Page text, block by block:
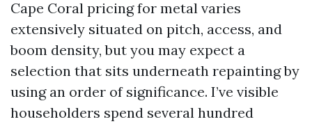
Cape Coral pricing for metal varies
extensively situated on pitch, access, and
boom density, but you may expect a
selection that sits underneath repainting by
using an order of significance. I’ve visible
householders spend several hundred